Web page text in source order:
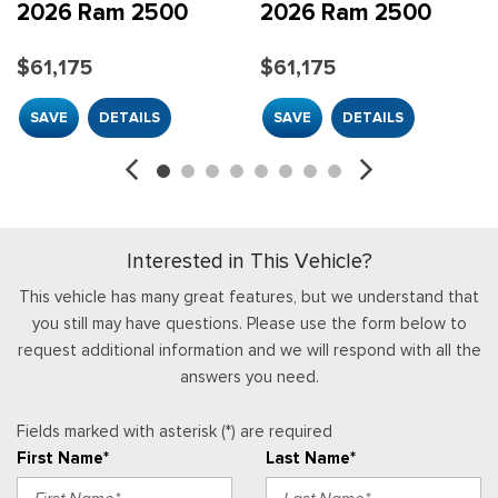
Instrument Panel Bin, Dashboard Storage, Driver /
Passenger And Rear Door Bins and 2nd Row Underseat
Storage
Integrated Roof Antenna
Integrated Voice Command w/Bluetooth
Manual Adjust 4-Way Driver Seat
Manual Adjust 4-Way Front Passenger Seat
Manual Air Conditioning
Manual Tilt Steering Column
Mini Overhead Console and 2 12V DC Power Outlets
Passenger Seat
Passenger Visor Vanity Mirror
Power 1st Row Windows w/Driver And Passenger 1-Touch
2026 Ram 2500
$61,175
SAVE DETAILS
2026 Ram 2500
$61,175
SAVE DETAILS
Interested in This Vehicle?
This vehicle has many great features, but we understand that
you still may have questions. Please use the form below to
request additional information and we will respond with all the
answers you need.
Fields marked with asterisk (*) are required
First Name*
Last Name*